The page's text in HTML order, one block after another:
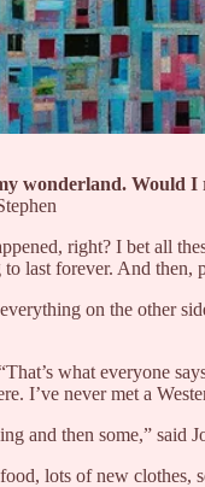
wonderland. Would I
right? I bet all
last forever. And then,
on the other
what everyone
I’ve never met a
and then some,” said
lots of new clothes,